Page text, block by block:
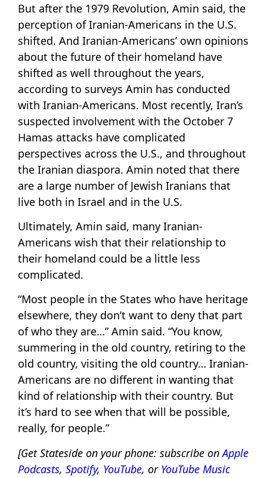
But after the 1979 Revolution, Amin said, the
perception of Iranian-Americans in the U.S.
shifted. And Iranian-Americans’ own opinions
about the future of their homeland have
shifted as well throughout the years,
according to surveys Amin has conducted
with Iranian-Americans. Most recently, Iran’s
suspected involvement with the October 7
Hamas attacks have complicated
perspectives across the U.S., and throughout
the Iranian diaspora. Amin noted that there
are a large number of Jewish Iranians that
live both in Israel and in the U.S.
Ultimately, Amin said, many Iranian-
Americans wish that their relationship to
their homeland could be a little less
complicated.
“Most people in the States who have heritage
elsewhere, they don’t want to deny that part
of who they are…” Amin said. “You know,
summering in the old country, retiring to the
old country, visiting the old country… Iranian-
Americans are no different in wanting that
kind of relationship with their country. But
it’s hard to see when that will be possible,
really, for people.”
[Get Stateside on your phone: subscribe onApple
Podcasts, Spotify, YouTube, or YouTube Music